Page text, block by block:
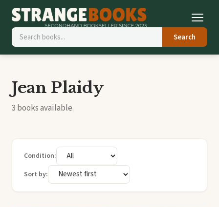
Search
Jean Plaidy
3 books available.
Condition:
Sort by: